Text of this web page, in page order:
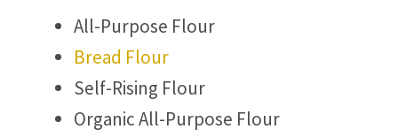
All-Purpose Flour
Bread Flour
Self-Rising Flour
Organic All-Purpose Flour